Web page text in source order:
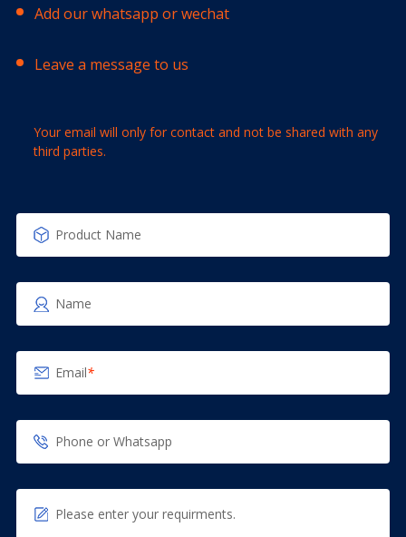
Add our whatsapp or wechat
Leave a message to us
Your email will only for contact and not be shared with any
third parties.
Product Name
Name
Email*
Phone or Whatsapp
Please enter your requirments.